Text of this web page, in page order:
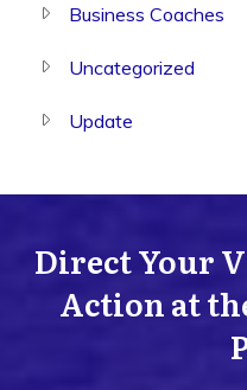
Business Coaches
Uncategorized
Update
Direct Your
Action at